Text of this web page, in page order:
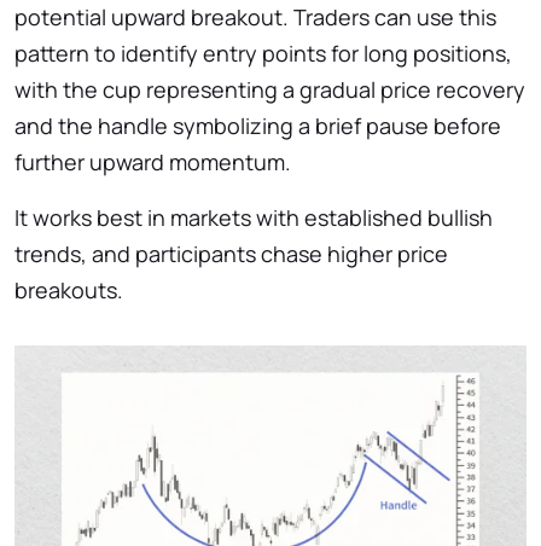
potential upward breakout. Traders can use this
pattern to identify entry points for long positions,
with the cup representing a gradual price recovery
and the handle symbolizing a brief pause before
further upward momentum.
It works best in markets with established bullish
trends, and participants chase higher price
breakouts.